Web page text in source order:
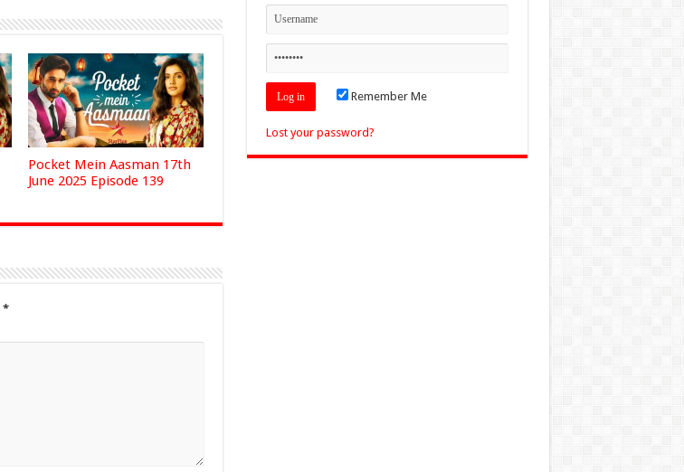
Pocket Mein Aasman 17th
June 2025 Episode 139
*
Remember Me
Lost your password?